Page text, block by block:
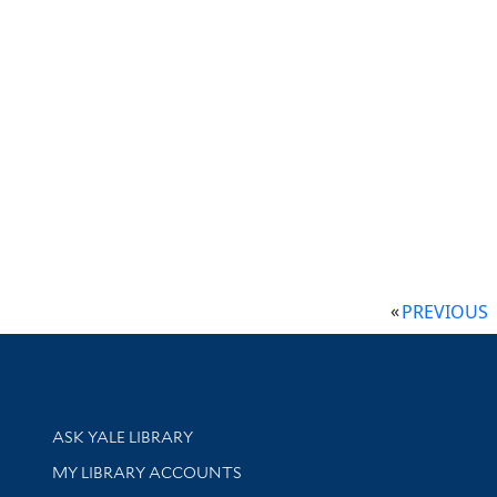
PREVIOUS
Library Services
ASK YALE LIBRARY
Get research help and support
MY LIBRARY ACCOUNTS